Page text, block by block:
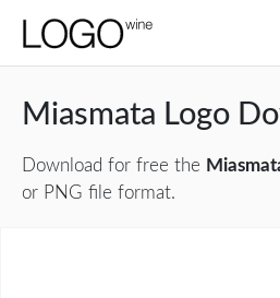
Miasmata Logo
Download for free the
or PNG file format.